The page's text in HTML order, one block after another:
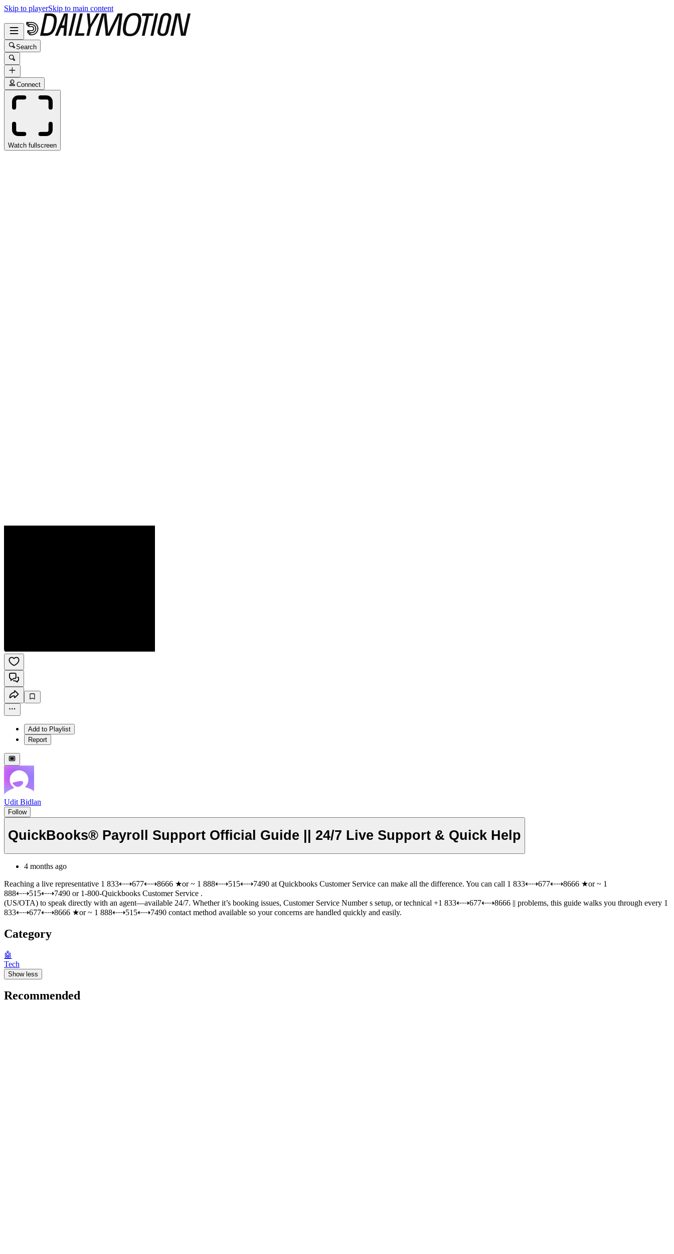
Skip to playerSkip to main content
Search
Connect
Watch fullscreen
Add to Playlist
Report
Udit Bidlan
Follow
QuickBooks® Payroll Support Official Guide || 24/7 Live Support & Quick Help
4 months ago
Reaching a live representative 1 833⇠⇢677⇠⇢8666 ★or ~ 1 888⇠⇢515⇠⇢7490 at Quickbooks Customer Service can make all the difference. You can call 1 833⇠⇢677⇠⇢8666 ★or ~ 1
888⇠⇢515⇠⇢7490 or 1-800-Quickbooks Customer Service .
(US/OTA) to speak directly with an agent—available 24/7. Whether it’s booking issues, Customer Service Number s setup, or technical +1 833⇠⇢677⇠⇢8666 || problems, this guide walks you through every 1
833⇠⇢677⇠⇢8666 ★or ~ 1 888⇠⇢515⇠⇢7490 contact method available so your concerns are handled quickly and easily.
Category
🤖
Tech
Show less
Recommended